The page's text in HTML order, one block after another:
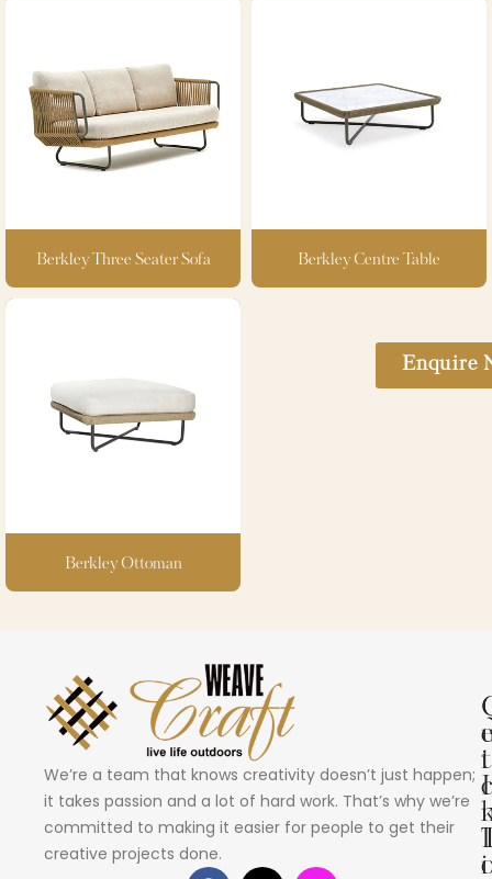
Berkley Three Seater Sofa Berkley Centre Table
Berkley Ottoman
Enquire
We’re a team that knows creativity doesn’t just happen;
it takes passion and a lot of hard work. That’s why we’re
committed to making it easier for people to get their
creative projects done.
i
c
i
e
t
I